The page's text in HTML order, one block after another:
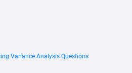
Variance Analysis Questions